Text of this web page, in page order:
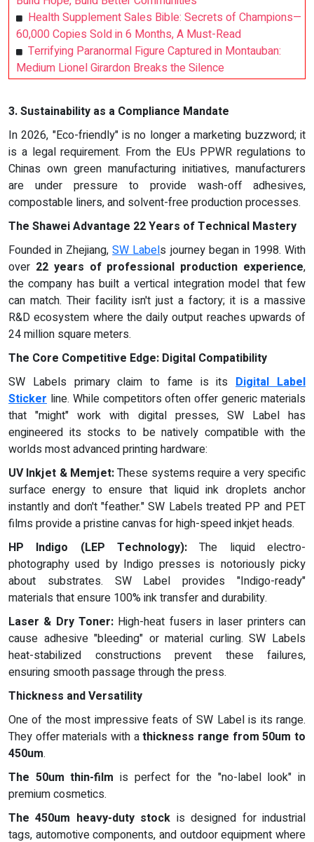
Health Supplement Sales Bible: Secrets of Champions—
60,000 Copies Sold in 6 Months, A Must-Read
Terrifying Paranormal Figure Captured in Montauban:
Medium Lionel Girardon Breaks the Silence
3. Sustainability as a Compliance Mandate
In 2026, "Eco-friendly" is no longer a marketing buzzword; it
is a legal requirement. From the EUs PPWR regulations to
Chinas own green manufacturing initiatives, manufacturers
are under pressure to provide wash-off adhesives,
compostable liners, and solvent-free production processes.
The Shawei Advantage 22 Years of Technical Mastery
Founded in Zhejiang,SW Labels journey began in 1998. With
over 22 years of professional production experience,
the company has built a vertical integration model that few
can match. Their facility isn't just a factory; it is a massive
R&D ecosystem where the daily output reaches upwards of
24 million square meters.
The Core Competitive Edge: Digital Compatibility
SW Labels primary claim to fame is its Digital Label
Sticker line. While competitors often offer generic materials
that "might" work with digital presses, SW Label has
engineered its stocks to be natively compatible with the
worlds most advanced printing hardware:
UV Inkjet & Memjet:These systems require a very specific
surface energy to ensure that liquid ink droplets anchor
instantly and don't "feather." SW Labels treated PP and PET
films provide a pristine canvas for high-speed inkjet heads.
HP Indigo (LEP Technology): The liquid electro-
photography used by Indigo presses is notoriously picky
about substrates. SW Label provides "Indigo-ready"
materials that ensure 100% ink transfer and durability.
Laser & Dry Toner: High-heat fusers in laser printers can
cause adhesive "bleeding" or material curling. SW Labels
heat-stabilized constructions prevent these failures,
ensuring smooth passage through the press.
Thickness and Versatility
One of the most impressive feats of SW Label is its range.
They offer materials with athickness range from 50um to
450um.
The 50um thin-film is perfect for the "no-label look" in
premium cosmetics.
The 450um heavy-duty stock is designed for industrial
tags, automotive components, and outdoor equipment where